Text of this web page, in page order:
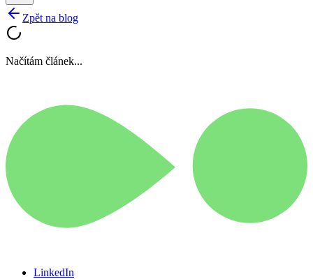
Zpět na blog
Načítám článek...
LinkedIn